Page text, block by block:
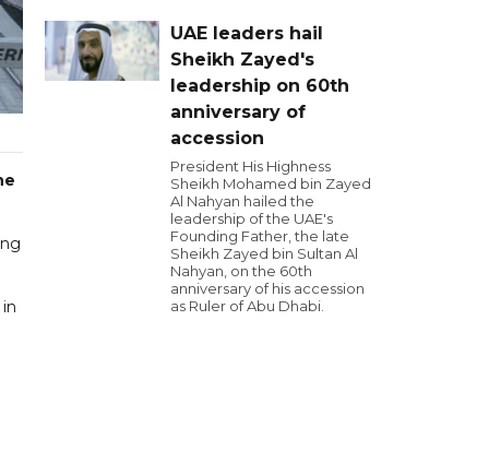
UAE leaders hail
Sheikh Zayed's
leadership on 60th
anniversary of
accession
President His Highness
Sheikh Mohamed bin Zayed
Al Nahyan hailed the
leadership of the UAE's
Founding Father, the late
Sheikh Zayed bin Sultan Al
Nahyan, on the 60th
anniversary of his accession
as Ruler of Abu Dhabi.